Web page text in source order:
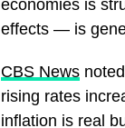
economies is
effects — is
CBS News
rising rates
inflation is real